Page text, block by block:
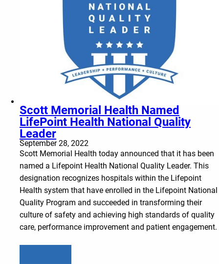
Scott Memorial Health Named
LifePoint Health National Quality
Leader
September 28, 2022
Scott Memorial Health today announced that it has been
named a Lifepoint Health National Quality Leader. This
designation recognizes hospitals within the Lifepoint
Health system that have enrolled in the Lifepoint National
Quality Program and succeeded in transforming their
culture of safety and achieving high standards of quality
care, performance improvement and patient engagement.